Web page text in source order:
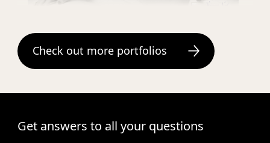
veronique vial
Check out more portfolios
Get answers to all your questions